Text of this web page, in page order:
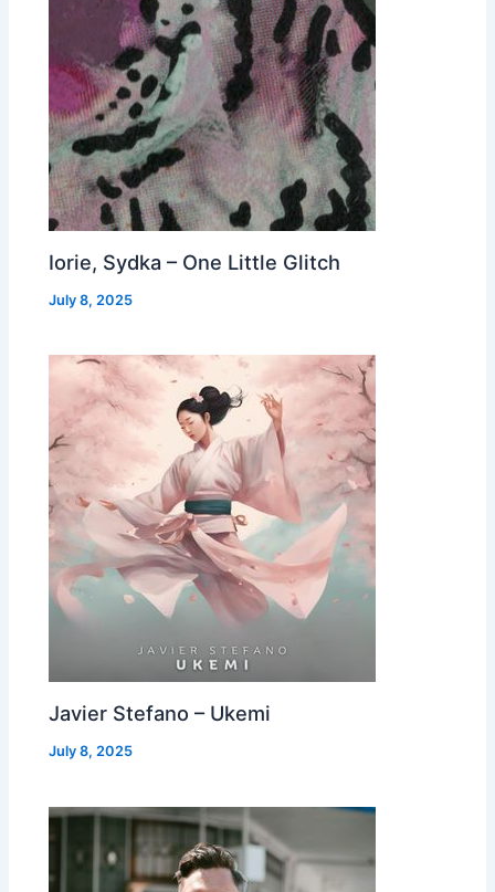
Iorie, Sydka – One Little Glitch
July 8, 2025
Javier Stefano – Ukemi
July 8, 2025